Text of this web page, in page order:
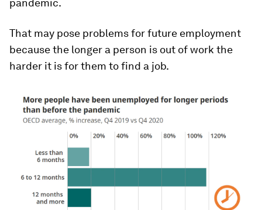
pandemic.
That may pose problems for future employment
because the longer a person is out of work the
harder it is for them to find a job.